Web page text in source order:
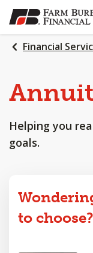
SKIP
TO
MAIN
CONTENT
Financial
Helping you
goals.
to choose?